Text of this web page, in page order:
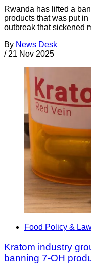
Rwanda has lifted a
products that was put
outbreak that sickened
By News Desk
/ 21 Nov 2025
Food Policy &
Kratom industry
banning 7-OH